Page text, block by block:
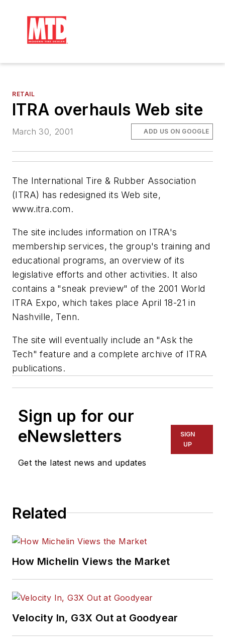
RETAIL
ITRA overhauls Web site
March 30, 2001 ADD US ON GOOGLE
The International Tire & Rubber Association
(ITRA) has redesigned its Web site,
www.itra.com.
The site includes information on ITRA's
membership services, the group's training and
educational programs, an overview of its
legislative efforts and other activities. It also
contains a "sneak preview" of the 2001 World
ITRA Expo, which takes place April 18-21 in
Nashville, Tenn.
The site will eventually include an "Ask the
Tech" feature and a complete archive of ITRA
publications.
Sign up for our
eNewsletters
Get the latest news and updates
SIGN
UP
Related
How Michelin Views the Market
Velocity In, G3X Out at Goodyear